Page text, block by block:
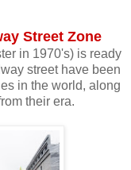
Street Zone
in 1970's) is ready
street have been
in the world, along
their era.